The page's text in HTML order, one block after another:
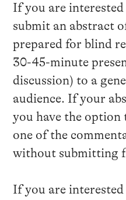
If you are
submit an abstract
prepared for blind
30-45-minute
discussion) to a
audience. If your
you have the option
one of the
without submitting
If you are